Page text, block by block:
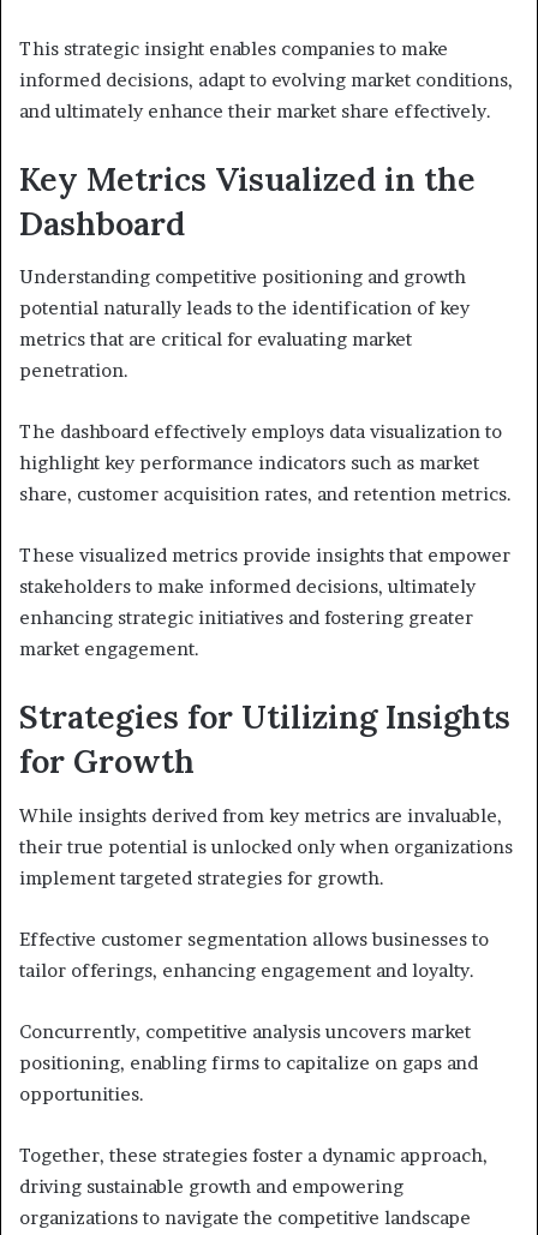
This strategic insight enables companies to make
informed decisions, adapt to evolving market conditions,
and ultimately enhance their market share effectively.
Key Metrics Visualized in the
Dashboard
Understanding competitive positioning and growth
potential naturally leads to the identification of key
metrics that are critical for evaluating market
penetration.
The dashboard effectively employs data visualization to
highlight key performance indicators such as market
share, customer acquisition rates, and retention metrics.
These visualized metrics provide insights that empower
stakeholders to make informed decisions, ultimately
enhancing strategic initiatives and fostering greater
market engagement.
Strategies for Utilizing Insights
for Growth
While insights derived from key metrics are invaluable,
their true potential is unlocked only when organizations
implement targeted strategies for growth.
Effective customer segmentation allows businesses to
tailor offerings, enhancing engagement and loyalty.
Concurrently, competitive analysis uncovers market
positioning, enabling firms to capitalize on gaps and
opportunities.
Together, these strategies foster a dynamic approach,
driving sustainable growth and empowering
organizations to navigate the competitive landscape